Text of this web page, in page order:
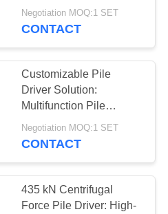
Flow Merging System &
Quick Tool Change
Negotiation MOQ:1 SET
CONTACT
Customizable Pile
Driver Solution:
Multifunction Pile
Hammer for Versatile
Excavator Applications
Negotiation MOQ:1 SET
CONTACT
435 kN Centrifugal
Force Pile Driver: High-